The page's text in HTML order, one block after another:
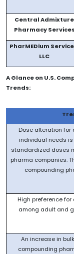
Central Admixture
Pharmacy Services
PharMEDium
LLC
A Glance on U.S.
Trends:
Dose alteration
individual needs
standardized doses
pharma companies.
compounding
High preference
among adult and
An increase in
compounding